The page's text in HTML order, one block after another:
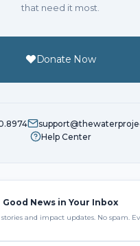
that need it most.
Donate Now
Help Center
Good News in Your Inbox
and impact updates. No spam.